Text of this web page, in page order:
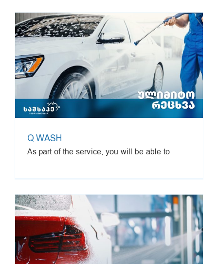
Q WASH
As part of the service, you will be able to